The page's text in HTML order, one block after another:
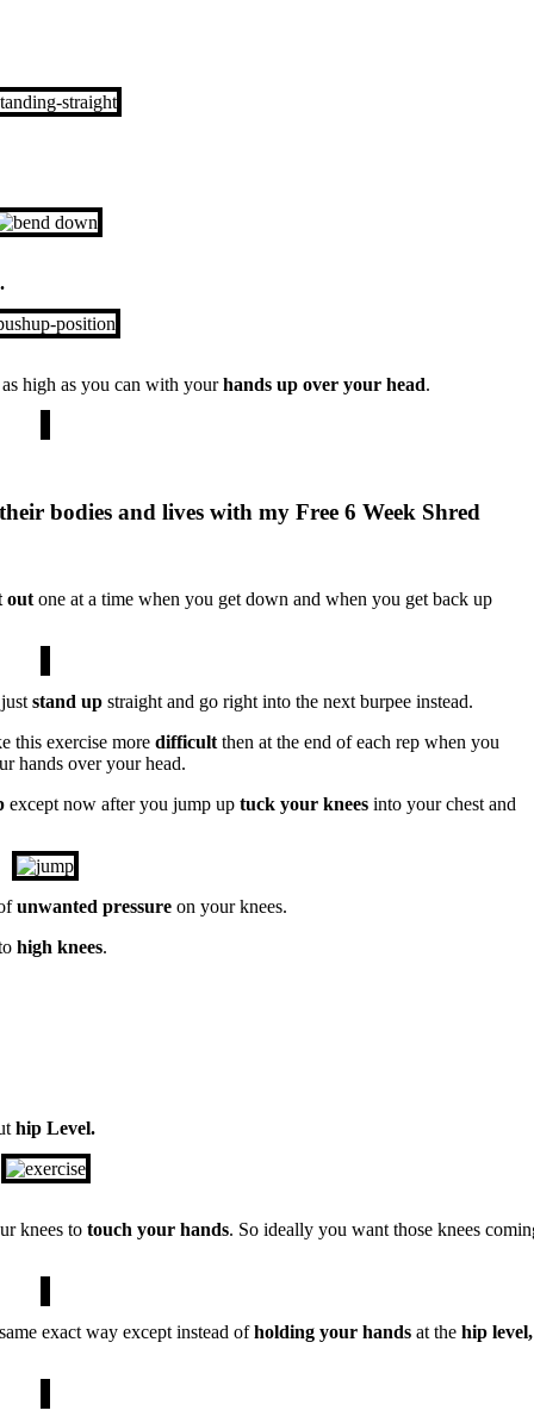
as high as you can with yourhands up over your head.
bodies and lives with my Free 6 Week Shred
outone at a time when you get down and when you get back up
stand upstraight and go right into the next burpee instead.
this exercise moredifficultthen at the end of each rep when you
hands over your head.
except now after you jump uptuck your kneesinto your chest and
unwanted pressureon your knees.
high knees.
hip Level.
knees to touch your hands. So ideally you want those knees
exact way except instead ofholding your handsat the hip level,